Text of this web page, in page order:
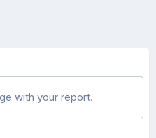
with your report.